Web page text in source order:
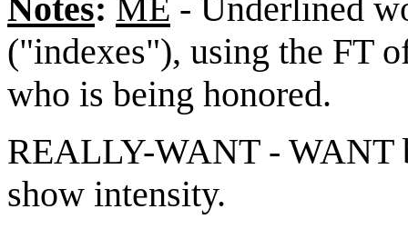
Notes: ME - Underlined
("indexes"), using the FT
who is being honored.
REALLY-WANT - WANT
show intensity.